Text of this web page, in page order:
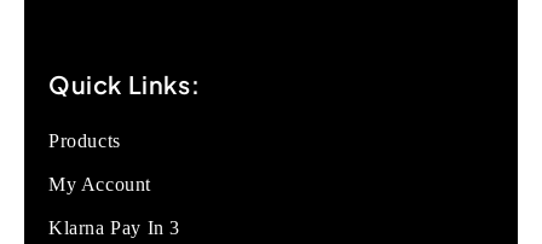
Quick Links:
Products
My Account
Klarna Pay In 3